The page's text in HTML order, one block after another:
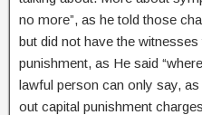
no more”, as he told those
but did not have the
punishment, as He said
lawful person can only say,
out capital punishment